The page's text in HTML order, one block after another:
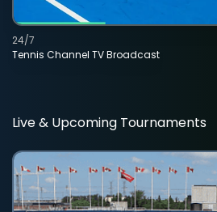
Tennis Channel TV Broadcast
24/7
Live & Upcoming Tournaments